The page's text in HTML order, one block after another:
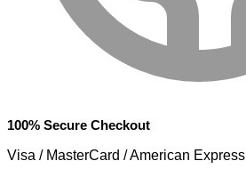
100% Secure Checkout
Visa / MasterCard / American Express